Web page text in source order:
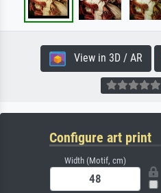
View in 3D / AR
Configure art print
Width (Motif, cm)